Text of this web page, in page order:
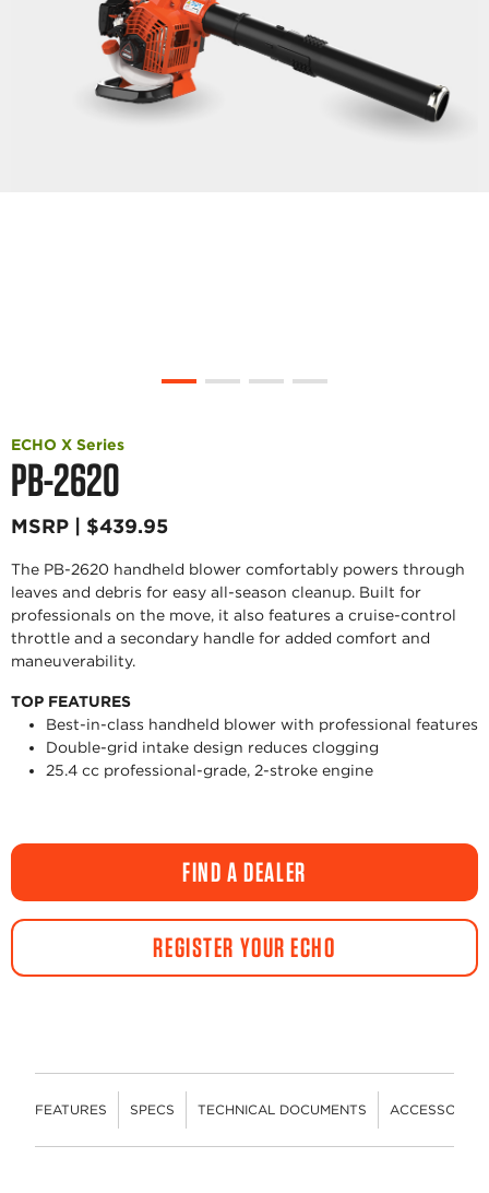
PB-2620
ECHO X Series
MSRP | $439.95
The PB-2620 handheld blower comfortably powers through
leaves and debris for easy all-season cleanup. Built for
professionals on the move, it also features a cruise-control
throttle and a secondary handle for added comfort and
maneuverability.
TOP FEATURES
Best-in-class handheld blower with professional features
Double-grid intake design reduces clogging
25.4 cc professional-grade, 2-stroke engine
FIND A DEALER
REGISTER YOUR ECHO
FEATURES SPECS TECHNICAL DOCUMENTS ACCESSORIES